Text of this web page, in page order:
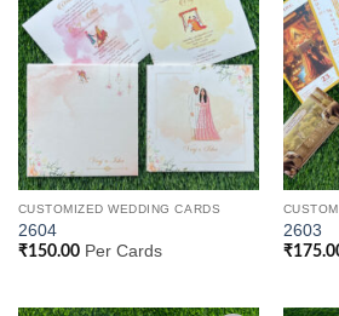
Add to
Wishlist
CUSTOMIZED WEDDING CARDS
2604
₹150.00Per Cards
2603
₹